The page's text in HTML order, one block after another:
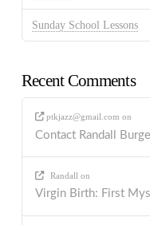
Sunday School Lessons
Recent Comments
ptkjazz@gmail.com on
Contact Randall
Randall on
Virgin Birth: First